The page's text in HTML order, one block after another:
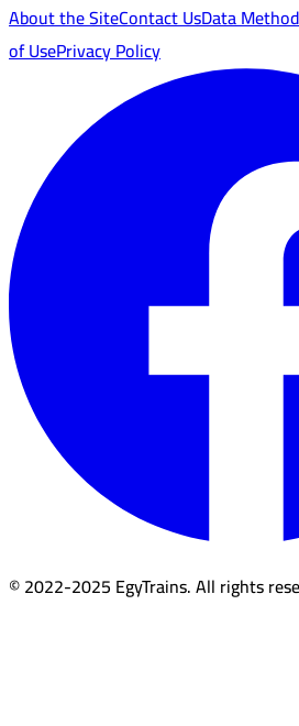
About the SiteContact UsData
of UsePrivacy Policy
© 2022-2025 EgyTrains. All rights